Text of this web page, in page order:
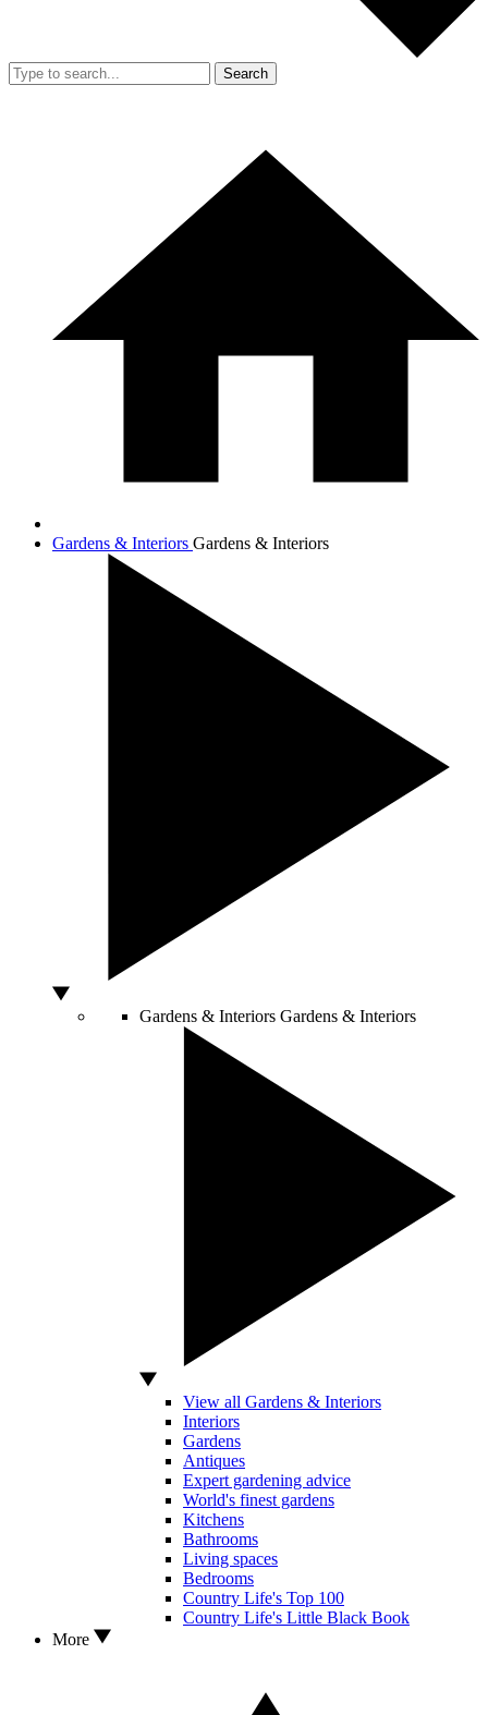
Search
Gardens & Interiors Gardens & Interiors
Gardens & Interiors Gardens & Interiors
View all Gardens & Interiors
Interiors
Gardens
Antiques
Expert gardening advice
World's finest gardens
Kitchens
Bathrooms
Living spaces
Bedrooms
Country Life's Top 100
Country Life's Little Black Book
More